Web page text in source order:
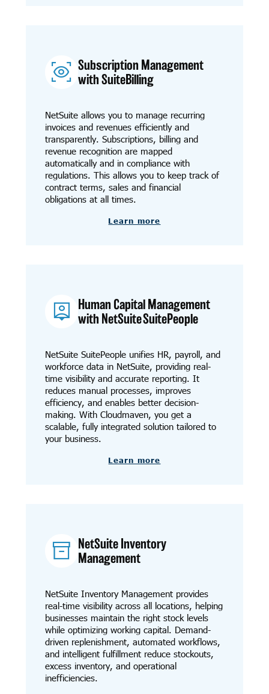
Subscription Management
with SuiteBilling
NetSuite allows you to manage recurring
invoices and revenues efficiently and
transparently. Subscriptions, billing and
revenue recognition are mapped
automatically and in compliance with
regulations. This allows you to keep track of
contract terms, sales and financial
obligations at all times.
Learn more
Human Capital Management
with NetSuite SuitePeople
NetSuite SuitePeople unifies HR, payroll, and
workforce data in NetSuite, providing real-
time visibility and accurate reporting. It
reduces manual processes, improves
efficiency, and enables better decision-
making. With Cloudmaven, you get a
scalable, fully integrated solution tailored to
your business.
Learn more
NetSuite Inventory
Management
NetSuite Inventory Management provides
real-time visibility across all locations, helping
businesses maintain the right stock levels
while optimizing working capital. Demand-
driven replenishment, automated workflows,
and intelligent fulfillment reduce stockouts,
excess inventory, and operational
inefficiencies.